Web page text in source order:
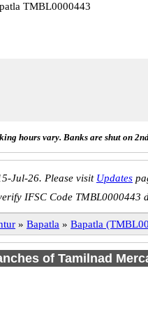
TMBL0000443
hours vary. Banks are shut on
Jul-26. Please visit Updates
IFSC Code TMBL0000443
» Bapatla » Bapatla
of Tamilnad